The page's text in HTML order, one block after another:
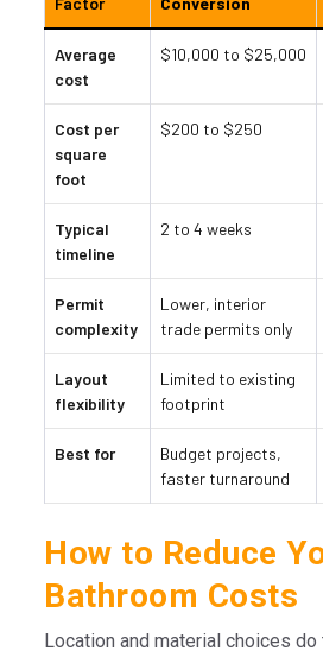
Average
cost
$10,000 to $25,000
Cost per
square
foot
$200 to $250
Typical
timeline
2 to 4 weeks
Permit
complexity
Lower, interior
trade permits only
Layout
flexibility
Limited to existing
footprint
Best for
Budget projects,
faster turnaround
How to Reduce
Bathroom Costs
Location and material choices